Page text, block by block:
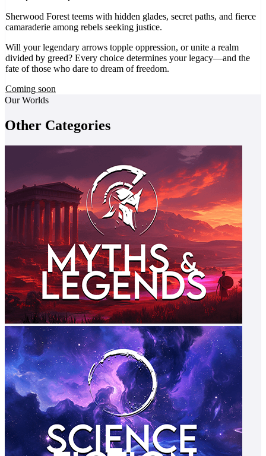
Sherwood Forest teems with hidden glades, secret paths, and fierce
camaraderie among rebels seeking justice.
Will your legendary arrows topple oppression, or unite a realm
divided by greed? Every choice determines your legacy—and the
fate of those who dare to dream of freedom.
Coming soon
Our Worlds
Other Categories